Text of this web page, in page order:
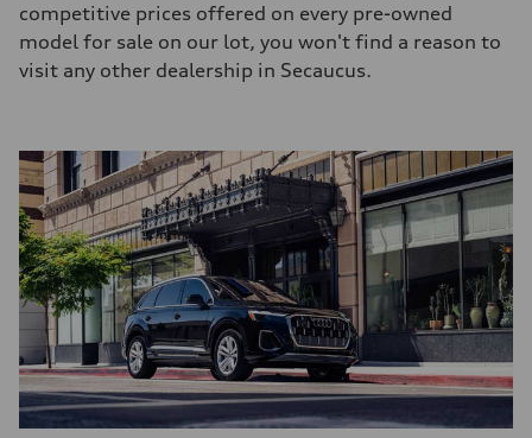
competitive prices offered on every pre-owned
model for sale on our lot, you won't find a reason to
visit any other dealership in Secaucus.